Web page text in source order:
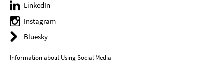
LinkedIn
Instagram
Bluesky
Information about Using Social Media